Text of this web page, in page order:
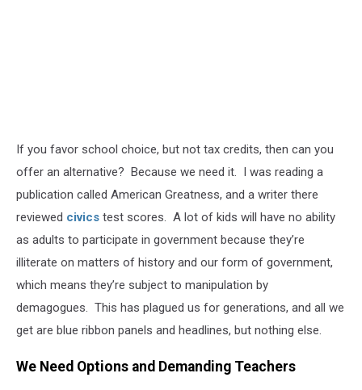
If you favor school choice, but not tax credits, then can you
offer an alternative? Because we need it. I was reading a
publication called American Greatness, and a writer there
reviewed civics test scores. A lot of kids will have no ability
as adults to participate in government because they’re
illiterate on matters of history and our form of government,
which means they’re subject to manipulation by
demagogues. This has plagued us for generations, and all we
get are blue ribbon panels and headlines, but nothing else.
We Need Options and Demanding Teachers